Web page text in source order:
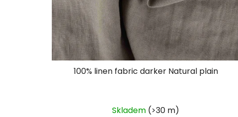
100% linen fabric darker Natural plain
Skladem (>30 m)